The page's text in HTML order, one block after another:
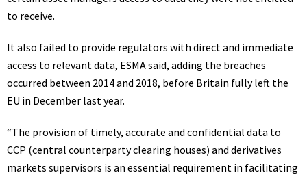
to receive.
It also failed to provide regulators with direct and immediate
access to relevant data, ESMA said, adding the breaches
occurred between 2014 and 2018, before Britain fully left the
EU in December last year.
“The provision of timely, accurate and confidential data to
CCP (central counterparty clearing houses) and derivatives
markets supervisors is an essential requirement in facilitating